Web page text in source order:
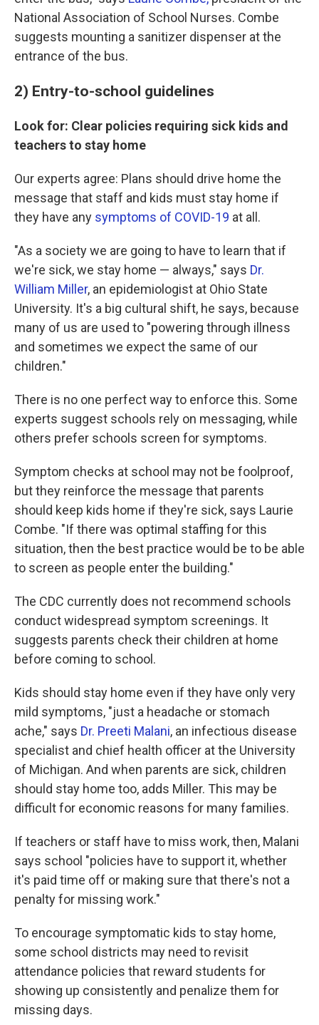
National Association of School Nurses. Combe
suggests mounting a sanitizer dispenser at the
entrance of the bus.
2) Entry-to-school guidelines
Look for: Clear policies requiring sick kids and
teachers to stay home
Our experts agree: Plans should drive home the
message that staff and kids must stay home if
they have any symptoms of COVID-19 at all.
"As a society we are going to have to learn that if
we're sick, we stay home — always," says Dr.
William Miller, an epidemiologist at Ohio State
University. It's a big cultural shift, he says, because
many of us are used to "powering through illness
and sometimes we expect the same of our
children."
There is no one perfect way to enforce this. Some
experts suggest schools rely on messaging, while
others prefer schools screen for symptoms.
Symptom checks at school may not be foolproof,
but they reinforce the message that parents
should keep kids home if they're sick, says Laurie
Combe. "If there was optimal staffing for this
situation, then the best practice would be to be able
to screen as people enter the building."
The CDC currently does not recommend schools
conduct widespread symptom screenings. It
suggests parents check their children at home
before coming to school.
Kids should stay home even if they have only very
mild symptoms, "just a headache or stomach
ache," says Dr. Preeti Malani, an infectious disease
specialist and chief health officer at the University
of Michigan. And when parents are sick, children
should stay home too, adds Miller. This may be
difficult for economic reasons for many families.
If teachers or staff have to miss work, then, Malani
says school "policies have to support it, whether
it's paid time off or making sure that there's not a
penalty for missing work."
To encourage symptomatic kids to stay home,
some school districts may need to revisit
attendance policies that reward students for
showing up consistently and penalize them for
missing days.